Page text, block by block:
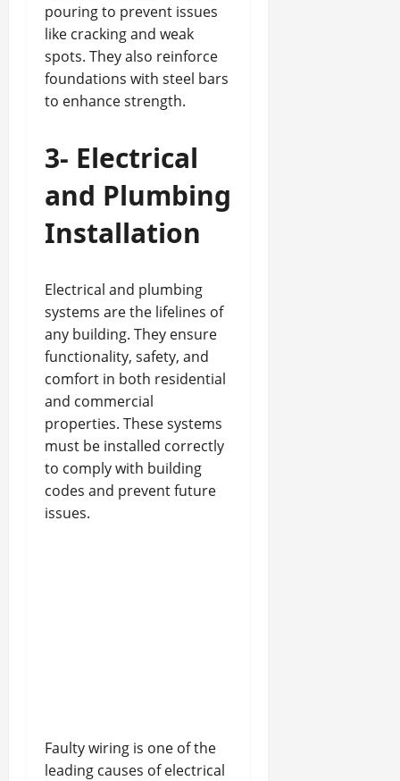
pouring to prevent issues
like cracking and weak
spots. They also reinforce
foundations with steel bars
to enhance strength.
3- Electrical
and Plumbing
Installation
Electrical and plumbing
systems are the lifelines of
any building. They ensure
functionality, safety, and
comfort in both residential
and commercial
properties. These systems
must be installed correctly
to comply with building
codes and prevent future
issues.
Faulty wiring is one of the
leading causes of electrical